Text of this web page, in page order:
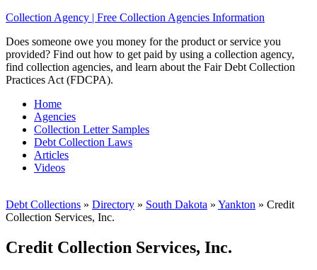
Collection Agency | Free Collection Agencies Information
Does someone owe you money for the product or service you
provided? Find out how to get paid by using a collection agency,
find collection agencies, and learn about the Fair Debt Collection
Practices Act (FDCPA).
Home
Agencies
Collection Letter Samples
Debt Collection Laws
Articles
Videos
Debt Collections » Directory » South Dakota » Yankton » Credit
Collection Services, Inc.
Credit Collection Services, Inc.